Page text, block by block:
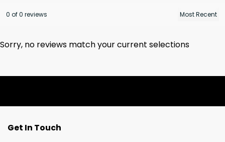
0 of 0 reviews
Sorry, no reviews match your current selections
Get In Touch